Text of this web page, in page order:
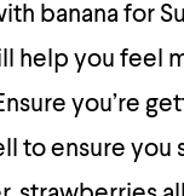
banana for
help you feel
you’re
to ensure